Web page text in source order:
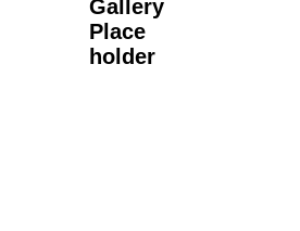
Gallery
Place
holder